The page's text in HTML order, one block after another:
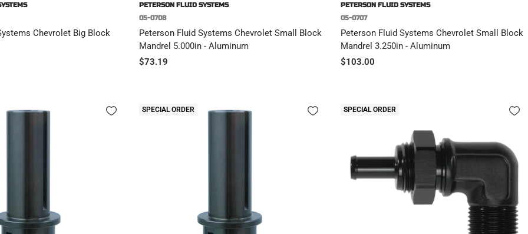
Chevrolet Big Block
PETERSON FLUID SYSTEMS
05-0708
Peterson Fluid Systems Chevrolet Small Block
Mandrel 5.000in - Aluminum
Sale
$73.19
PETERSON FLUID SYSTEMS
05-0707
Peterson Fluid Systems Chevrolet Small Block
Mandrel 3.250in - Aluminum
Sale
$103.00
SPECIAL ORDER SPECIAL ORDER